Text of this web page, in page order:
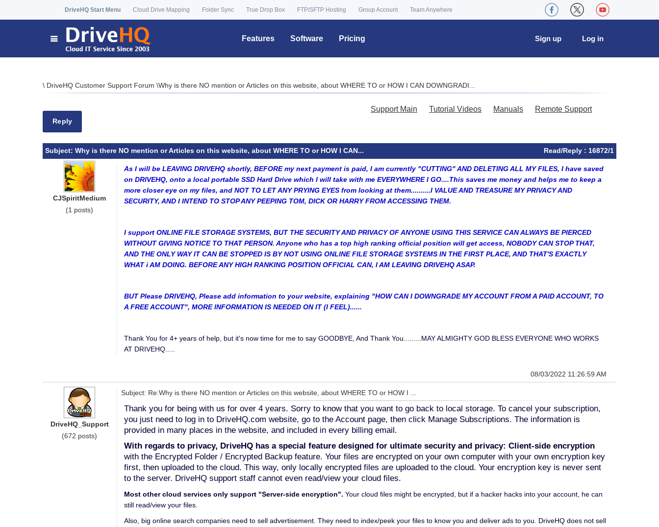
DriveHQ Start Menu Cloud Drive Mapping Folder Sync True Drop Box FTP/SFTP Hosting Group Account Team Anywhere
Features Software Pricing Log in
Sign up
\ DriveHQ Customer Support Forum \Why is there NO mention or Articles on this website, about WHERE TO or HOW I CAN DOWNGRADI...
Reply
Support Main Tutorial Videos Manuals Remote Support
Subject: Why is there NO mention or Articles on this website, about WHERE TO or HOW I CAN... Read/Reply : 16872/1
CJSpiritMedium
(1 posts)
As I will be LEAVING DRIVEHQ shortly, BEFORE my next payment is paid, I am currently "CUTTING" AND DELETING ALL MY FILES, I have saved
on DRIVEHQ, onto a local portable SSD Hard Drive which I will take with me EVERYWHERE I GO....This saves me money and helps me to keep a
more closer eye on my files, and NOT TO LET ANY PRYING EYES from looking at them..........I VALUE AND TREASURE MY PRIVACY AND
SECURITY, AND I INTEND TO STOP ANY PEEPING TOM, DICK OR HARRY FROM ACCESSING THEM.
I support ONLINE FILE STORAGE SYSTEMS, BUT THE SECURITY AND PRIVACY OF ANYONE USING THIS SERVICE CAN ALWAYS BE PIERCED
WITHOUT GIVING NOTICE TO THAT PERSON. Anyone who has a top high ranking official position will get access, NOBODY CAN STOP THAT,
AND THE ONLY WAY IT CAN BE STOPPED IS BY NOT USING ONLINE FILE STORAGE SYSTEMS IN THE FIRST PLACE, AND THAT'S EXACTLY
WHAT i AM DOING. BEFORE ANY HIGH RANKING POSITION OFFICIAL CAN, I AM LEAVING DRIVEHQ ASAP.
BUT Please DRIVEHQ, Please add information to your website, explaining "HOW CAN I DOWNGRADE MY ACCOUNT FROM A PAID ACCOUNT, TO
A FREE ACCOUNT", MORE INFORMATION IS NEEDED ON IT (I FEEL)......
Thank You for 4+ years of help, but it's now time for me to say GOODBYE, And Thank You.........MAY ALMIGHTY GOD BLESS EVERYONE WHO WORKS
AT DRIVEHQ.....
08/03/2022 11:26:59 AM
DriveHQ_Support
(672 posts)
Subject: Re:Why is there NO mention or Articles on this website, about WHERE TO or HOW I ...
Thank you for being with us for over 4 years. Sorry to know that you want to go back to local storage. To cancel your subscription,
you just need to log in to DriveHQ.com website, go to the Account page, then click Manage Subscriptions. The information is
provided in many places in the website, and included in every billing email.
With regards to privacy, DriveHQ has a special feature designed for ultimate security and privacy: Client-side encryption
with the Encrypted Folder / Encrypted Backup feature. Your files are encrypted on your own computer with your own encryption key
first, then uploaded to the cloud. This way, only locally encrypted files are uploaded to the cloud. Your encryption key is never sent
to the server. DriveHQ support staff cannot even read/view your cloud files.
Most other cloud services only support "Server-side encryption". Your cloud files might be encrypted, but if a hacker hacks into your account, he can
still read/view your files.
Also, big online search companies need to sell advertisement. They need to index/peek your files to know you and deliver ads to you. DriveHQ does not sell